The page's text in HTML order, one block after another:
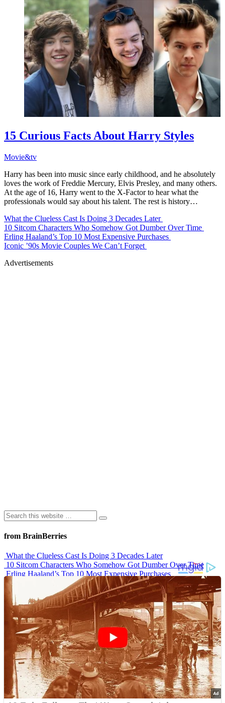
15 Curious Facts About Harry Styles
Movie&tv
Harry has been into music since early childhood, and he absolutely
loves the work of Freddie Mercury, Elvis Presley, and many others.
At the age of 16, Harry went to the X-Factor to hear what the
professionals would say about his talent. The rest is history…
What the Clueless Cast Is Doing 3 Decades Later
10 Sitcom Characters Who Somehow Got Dumber Over Time
Erling Haaland’s Top 10 Most Expensive Purchases
Iconic ’90s Movie Couples We Can’t Forget
Advertisements
from BrainBerries
What the Clueless Cast Is Doing 3 Decades Later
10 Sitcom Characters Who Somehow Got Dumber Over Time
Erling Haaland’s Top 10 Most Expensive Purchases
Iconic ’90s Movie Couples We Can’t Forget
’70s Oscars Fashion Was Built Different
Advertisements